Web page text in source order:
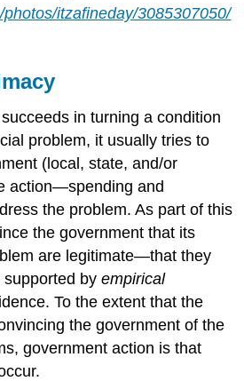
itzafineday/3085307050/
in turning a condition
problem, it usually tries to
(local, state, and/or
action—spending and
the problem. As part of this
the government that its
are legitimate—that they
supported byempirical
To the extent that the
the government of the
government action is that